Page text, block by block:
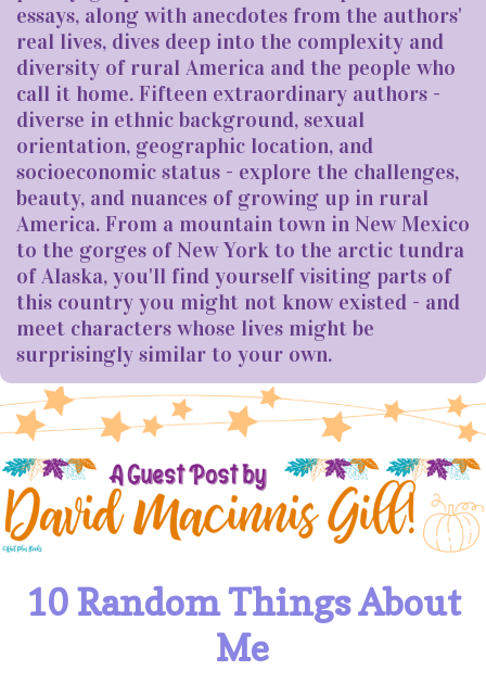
essays, along with anecdotes from the authors'
real lives, dives deep into the complexity and
diversity of rural America and the people who
call it home. Fifteen extraordinary authors -
diverse in ethnic background, sexual
orientation, geographic location, and
socioeconomic status - explore the challenges,
beauty, and nuances of growing up in rural
America. From a mountain town in New Mexico
to the gorges of New York to the arctic tundra
of Alaska, you'll find yourself visiting parts of
this country you might not know existed - and
meet characters whose lives might be
surprisingly similar to your own.
10 Random Things About
Me